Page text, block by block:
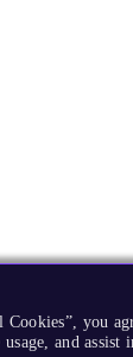
you
and